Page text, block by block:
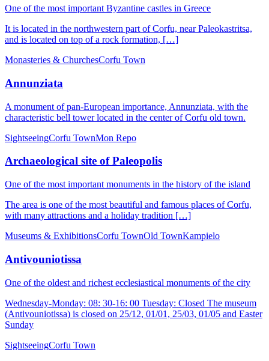
One of the most important Byzantine castles in Greece
It is located in the northwestern part of Corfu, near Paleokastritsa,
and is located on top of a rock formation, […]
Monasteries & ChurchesCorfu Town
Annunziata
A monument of pan-European importance, Annunziata, with the
characteristic bell tower located in the center of Corfu old town.
SightseeingCorfu TownMon Repo
Archaeological site of Paleopolis
One of the most important monuments in the history of the island
The area is one of the most beautiful and famous places of Corfu,
with many attractions and a holiday tradition […]
Museums & ExhibitionsCorfu TownOld TownKampielo
Antivouniotissa
One of the oldest and richest ecclesiastical monuments of the city
Wednesday-Monday: 08: 30-16: 00 Tuesday: Closed The museum
(Antivouniotissa) is closed on 25/12, 01/01, 25/03, 01/05 and Easter
Sunday
SightseeingCorfu Town